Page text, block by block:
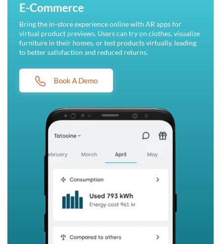
E-Commerce
Bring the in-store experience online with AR apps for
virtual product previews. Users can try on clothes, visualize
furniture in their homes, or test products virtually, leading
to better satisfaction and reduced returns.
Book A Demo